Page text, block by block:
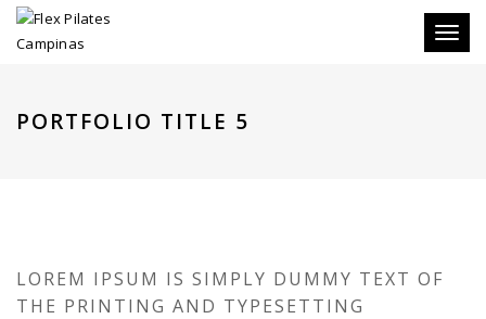
PORTFOLIO TITLE 5
LOREM IPSUM IS SIMPLY DUMMY TEXT OF
THE PRINTING AND TYPESETTING